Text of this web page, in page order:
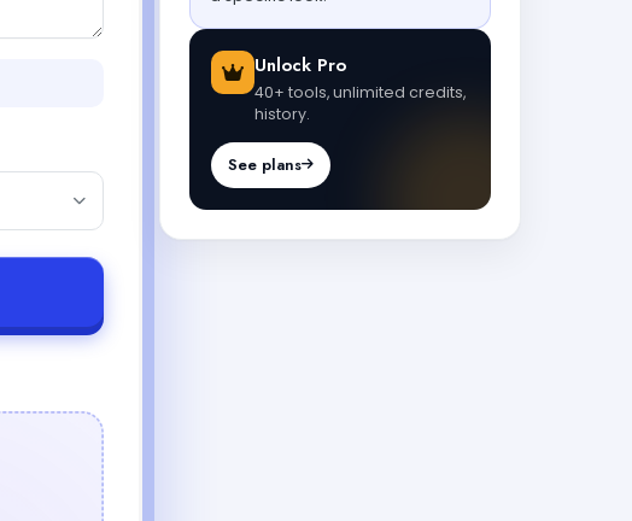
Unlock Pro
40+ tools, unlimited credits,
history.
See plans